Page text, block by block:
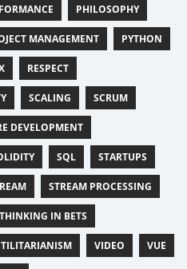
PHILOSOPHY
MANAGEMENT PYTHON
RESPECT
SCALING SCRUM
DEVELOPMENT
SQL STARTUPS
STREAM PROCESSING
THINKING IN BETS
VIDEO VUE